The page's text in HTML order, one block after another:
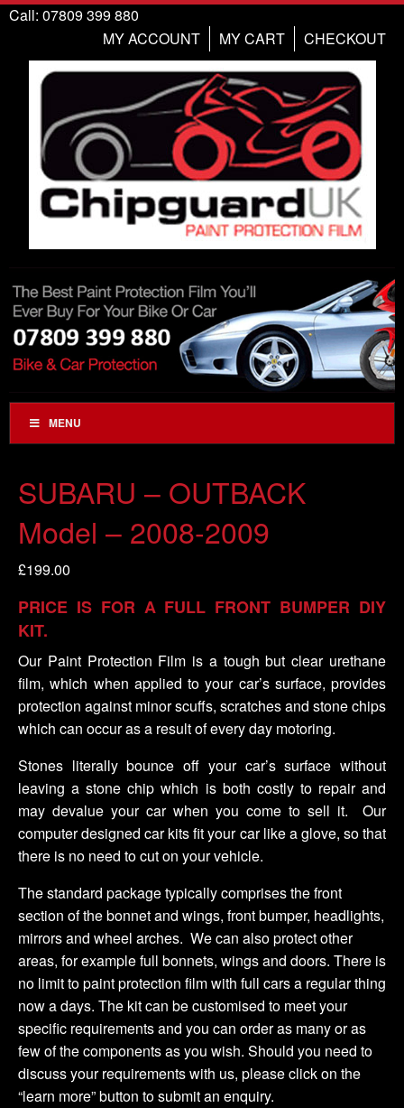
Call: 07809 399 880
CHECKOUT
MY CART
MY ACCOUNT
MENU
SUBARU – OUTBACK
Model – 2008-2009
£199.00
PRICE IS FOR A FULL FRONT BUMPER DIY
KIT.
Our Paint Protection Film is a tough but clear urethane
film, which when applied to your car’s surface, provides
protection against minor scuffs, scratches and stone chips
which can occur as a result of every day motoring.
Stones literally bounce off your car’s surface without
leaving a stone chip which is both costly to repair and
may devalue your car when you come to sell it. Our
computer designed car kits fit your car like a glove, so that
there is no need to cut on your vehicle.
The standard package typically comprises the front
section of the bonnet and wings, front bumper, headlights,
mirrors and wheel arches. We can also protect other
areas, for example full bonnets, wings and doors. There is
no limit to paint protection film with full cars a regular thing
now a days. The kit can be customised to meet your
specific requirements and you can order as many or as
few of the components as you wish. Should you need to
discuss your requirements with us, please click on the
“learn more” button to submit an enquiry.